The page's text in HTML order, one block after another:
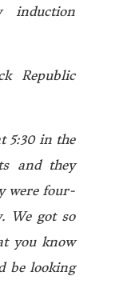
induction
Republic
5:30 in the
and they
were four-
We got so
you know
be looking